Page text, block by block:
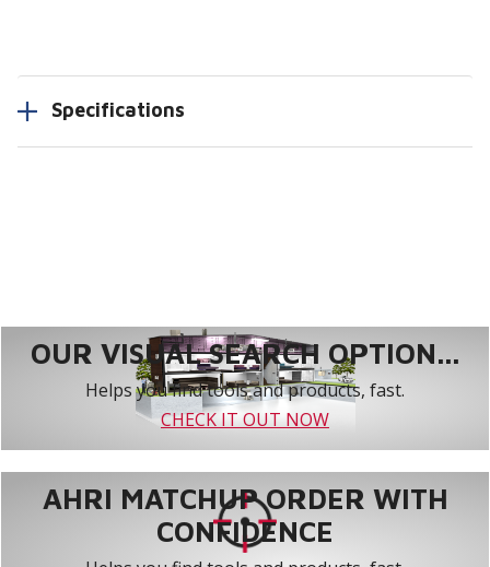
Specifications
OUR VISUAL SEARCH OPTION...
Helps you find tools and products, fast.
CHECK IT OUT NOW
AHRI MATCHUP ORDER WITH
CONFIDENCE